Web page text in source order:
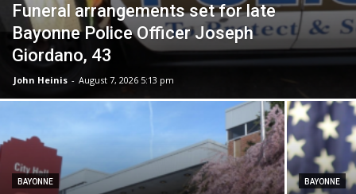
Funeral arrangements set for late
Bayonne Police Officer Joseph
Giordano, 43
John Heinis - August 7, 2026 5:13 pm
BAYONNE BAYONNE